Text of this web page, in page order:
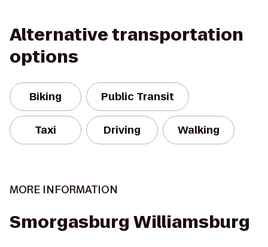
Alternative transportation
options
Biking Public Transit
Taxi Driving Walking
MORE INFORMATION
Smorgasburg Williamsburg